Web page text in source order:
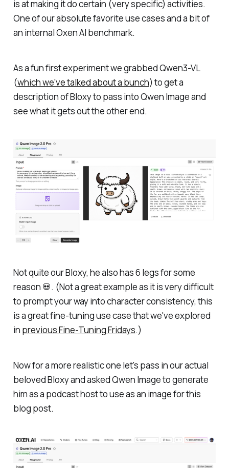
is at making it do certain (very specific) activities.
One of our absolute favorite use cases and a bit of
an internal Oxen AI benchmark.
As a fun first experiment we grabbed Qwen3-VL
(which we've talked about a bunch) to get a
description of Bloxy to pass into Qwen Image and
see what it gets out the other end.
Not quite our Bloxy, he also has 6 legs for some
reason 💀. (Not a great example as it is very difficult
to prompt your way into character consistency, this
is a great fine-tuning use case that we've explored
in previous Fine-Tuning Fridays.)
Now for a more realistic one let's pass in our actual
beloved Bloxy and asked Qwen Image to generate
him as a podcast host to use as an image for this
blog post.